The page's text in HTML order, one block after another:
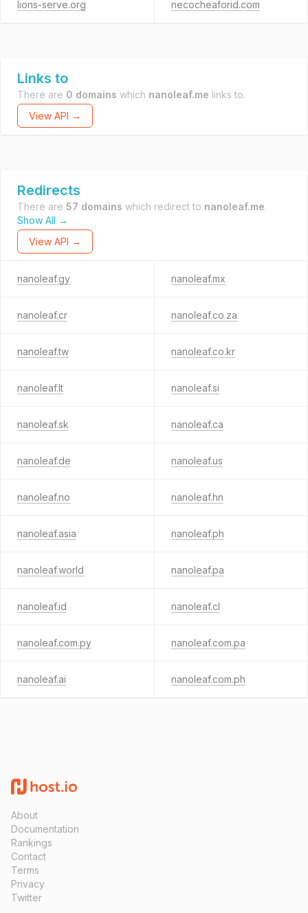
lions-serve.org necocheaforid.com
Links to
There are 0 domains which nanoleaf.me links to.
View API →
Redirects
There are 57 domains which redirect to nanoleaf.me.
Show All →
View API →
nanoleaf.gy nanoleaf.mx
nanoleaf.cr nanoleaf.co.za
nanoleaf.tw nanoleaf.co.kr
nanoleaf.lt nanoleaf.si
nanoleaf.sk nanoleaf.ca
nanoleaf.de nanoleaf.us
nanoleaf.no nanoleaf.hn
nanoleaf.asia nanoleaf.ph
nanoleaf.world nanoleaf.pa
nanoleaf.id nanoleaf.cl
nanoleaf.com.py nanoleaf.com.pa
nanoleaf.ai nanoleaf.com.ph
About
Documentation
Rankings
Contact
Terms
Privacy
Twitter